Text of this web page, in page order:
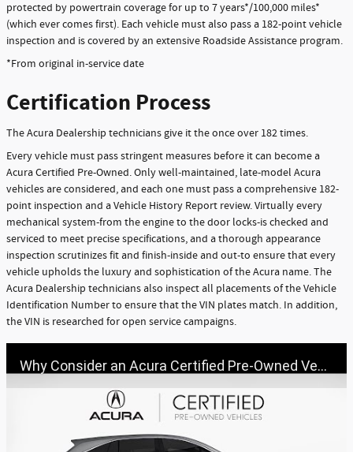
protected by powertrain coverage for up to 7 years*/100,000 miles*
(which ever comes first). Each vehicle must also pass a 182-point vehicle
inspection and is covered by an extensive Roadside Assistance program.
*From original in-service date
Certification Process
The Acura Dealership technicians give it the once over 182 times.
Every vehicle must pass stringent measures before it can become a
Acura Certified Pre-Owned. Only well-maintained, late-model Acura
vehicles are considered, and each one must pass a comprehensive 182-
point inspection and a Vehicle History Report review. Virtually every
mechanical system-from the engine to the door locks-is checked and
serviced to meet precise specifications, and a thorough appearance
inspection scrutinizes fit and finish-inside and out-to ensure that every
vehicle upholds the luxury and sophistication of the Acura name. The
Acura Dealership technicians also inspect all placements of the Vehicle
Identification Number to ensure that the VIN plates match. In addition,
the VIN is researched for open service campaigns.
Why Consider an Acura Certified Pre-Owned Vehicle